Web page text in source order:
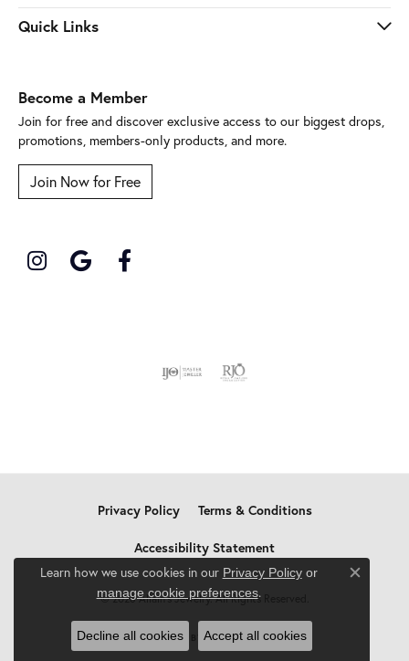
Quick Links
Become a Member
Join for free and discover exclusive access to our biggest drops,
promotions, members-only products, and more.
Join Now for Free
Privacy Policy Terms & Conditions
Accessibility Statement
© 2026 Allain's Jewelry. All Rights Reserved.
POWERED BY:PUNCHMARK
Learn how we use cookies in our Privacy Policyor
manage cookie preferences.
Close
Decline all cookies Accept all cookies